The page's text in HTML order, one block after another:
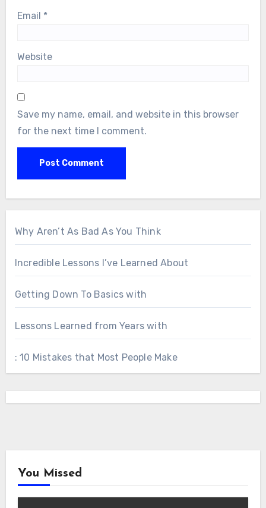
Email *
Website
Save my name, email, and website in this browser
for the next time I comment.
Why Aren’t As Bad As You Think
Incredible Lessons I’ve Learned About
Getting Down To Basics with
Lessons Learned from Years with
: 10 Mistakes that Most People Make
You Missed